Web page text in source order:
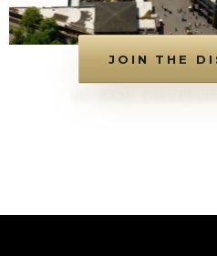
JOIN THE